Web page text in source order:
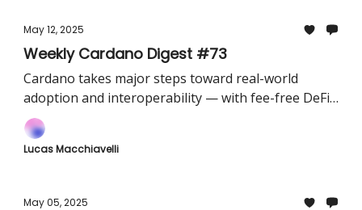
May 12, 2025
Weekly Cardano Digest #73
Cardano takes major steps toward real-world
adoption and interoperability — with fee-free DeFi
on Liqwid, a new Bitcoin bridge via Vespr and
Sundial, and FluidTokens connecting ADA users to
BTC runes in one click.
Lucas Macchiavelli
May 05, 2025